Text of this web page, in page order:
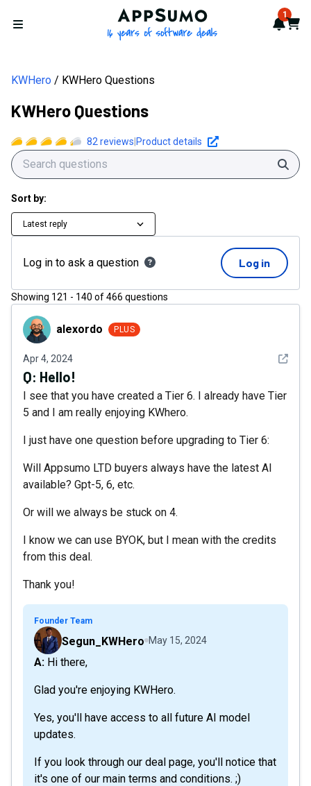
Open menu
AppSumo - 16 years of 1
Cart
KWHero KWHero Questions
KWHero Questions
82 reviews Product details
Sort by:
Latest reply
Log in to ask a question Log in
Showing 121 - 140 of466 questions
alexordoalexordo PLUS
Apr 4, 2024 See
Q: Hello!
I see that you have created a Tier 6. I already have Tier
5 and I am really enjoying KWhero.
I just have one question before upgrading to Tier 6:
Will Appsumo LTD buyers always have the latest AI
available? Gpt-5, 6, etc.
Or will we always be stuck on 4.
I know we can use BYOK, but I mean with the credits
from this deal.
Thank you!
Founder Team
Segun_KWHero May 15, 2024
A: Hi there,
Glad you're enjoying KWHero.
Yes, you'll have access to all future AI model
updates.
If you look through our deal page, you'll notice that
it's one of our main terms and conditions. ;)